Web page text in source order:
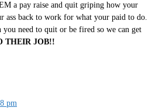
a pay raise and quit griping how your
ass back to work for what your paid to do.
need to quit or be fired so we can get
THEIR JOB!!
pm